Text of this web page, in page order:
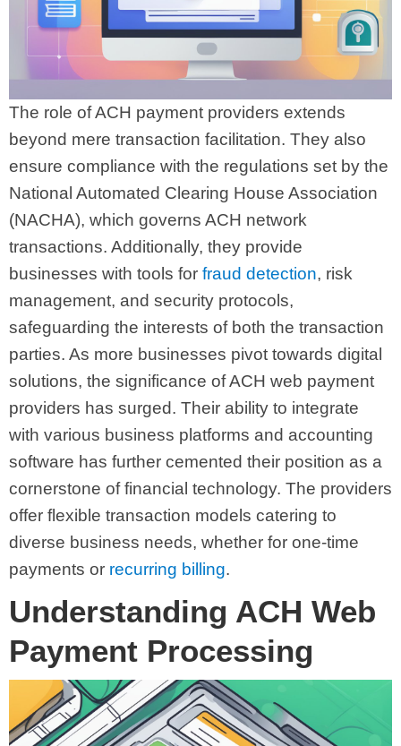
The role of ACH payment providers extends
beyond mere transaction facilitation. They also
ensure compliance with the regulations set by the
National Automated Clearing House Association
(NACHA), which governs ACH network
transactions. Additionally, they provide
businesses with tools for fraud detection, risk
management, and security protocols,
safeguarding the interests of both the transaction
parties. As more businesses pivot towards digital
solutions, the significance of ACH web payment
providers has surged. Their ability to integrate
with various business platforms and accounting
software has further cemented their position as a
cornerstone of financial technology. The providers
offer flexible transaction models catering to
diverse business needs, whether for one-time
payments or recurring billing.
Understanding ACH Web
Payment Processing